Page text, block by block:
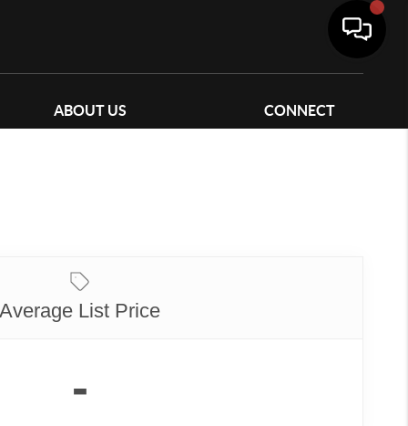
ABOUT US CONNECT
Average List Price
-